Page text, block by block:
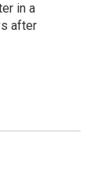
in a
after